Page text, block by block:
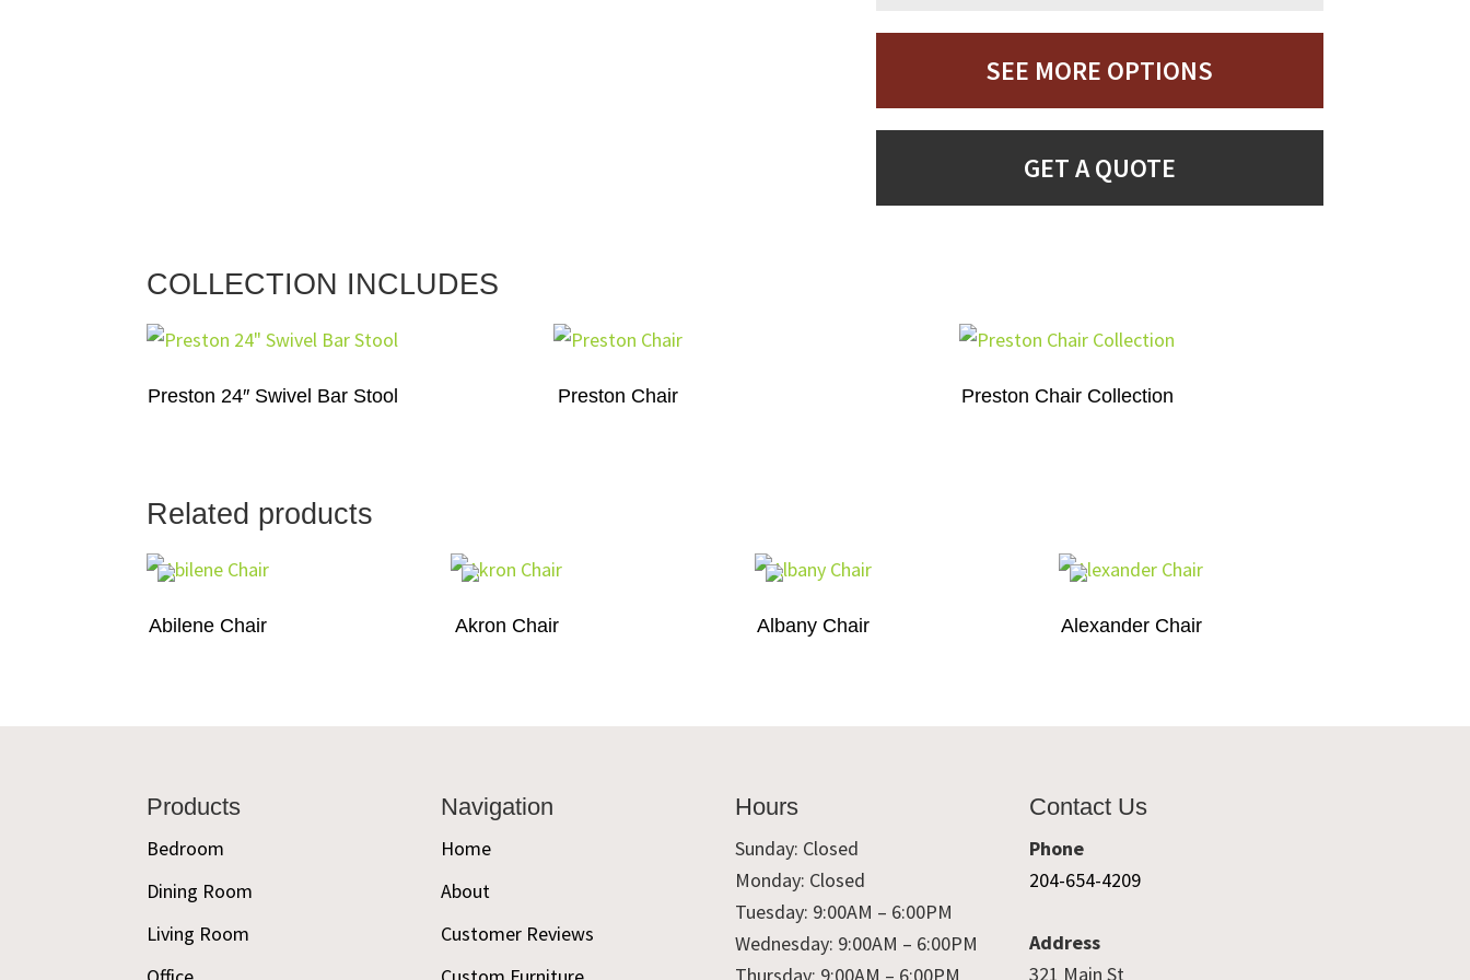
SEE MORE OPTIONS
GET A QUOTE
COLLECTION INCLUDES
Preston 24″ Swivel Bar Stool Preston Chair Preston Chair Collection
Related products
Abilene Chair Akron Chair Albany Chair Alexander Chair
Products
Bedroom
Dining Room
Living Room
Navigation
Home
About
Customer Reviews
Hours
Sunday: Closed
Monday: Closed
Tuesday: 9:00AM – 6:00PM
Wednesday: 9:00AM – 6:00PM
Thursday: 9:00AM – 6:00PM
Contact Us
Phone
204-654-4209
Address
321 Main St